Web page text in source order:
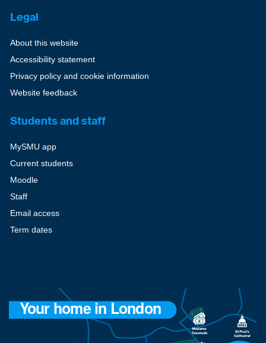
Legal
About this website
Accessibility statement
Privacy policy and cookie information
Website feedback
Students and staff
MySMU app
Current students
Moodle
Staff
Email access
Term dates